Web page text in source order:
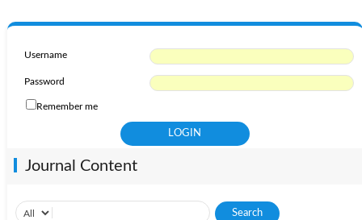
Username
Password
Remember me
Journal Content